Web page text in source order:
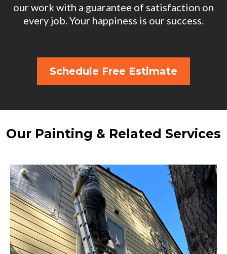
our work with a guarantee of satisfaction on
every job. Your happiness is our success.
Schedule Free Estimate
Our Painting & Related Services